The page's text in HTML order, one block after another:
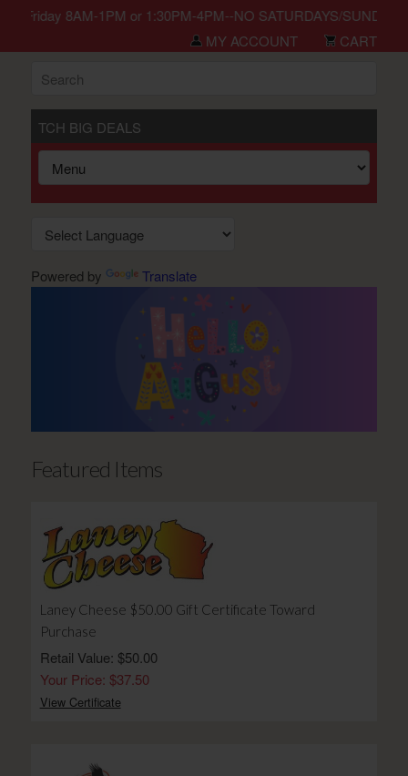
8AM-1PM or 1:30PM-4PM--NO SATURDAYS/SUNDAYS/
MY ACCOUNT
CART
TCH BIG DEALS
Powered by Translate
Featured Items
Laney Cheese $50.00 Gift Certificate Toward
Purchase
Retail Value: $50.00
Your Price: $37.50
View Certificate